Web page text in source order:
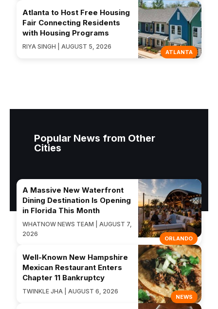
ATLANTA
Atlanta to Host Free Housing
Fair Connecting Residents
with Housing Programs
RIYA SINGH | AUGUST 5, 2026
Popular News from Other
Cities
ORLANDO
A Massive New Waterfront
Dining Destination Is Opening
in Florida This Month
WHATNOW NEWS TEAM | AUGUST 7,
2026
NEWS
Well-Known New Hampshire
Mexican Restaurant Enters
Chapter 11 Bankruptcy
TWINKLE JHA | AUGUST 6, 2026